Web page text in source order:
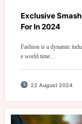
Exclusive
For In 2024
Fashion is a dynamic
e world time…
22 August 2024